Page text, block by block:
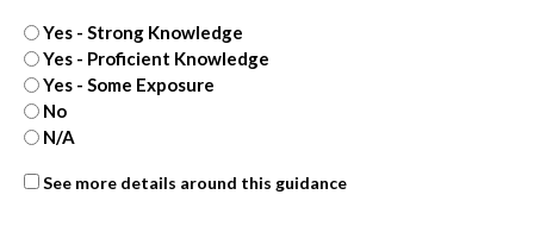
Yes - Strong Knowledge
Yes - Proficient Knowledge
Yes - Some Exposure
No
N/A
ASCSee more details around this guidance